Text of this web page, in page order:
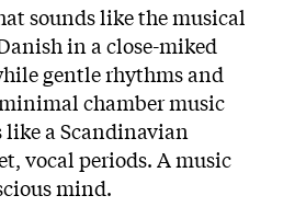
sounds like the musical
in a close-miked
gentle rhythms and
chamber music
a Scandinavian
vocal periods. A music
mind.